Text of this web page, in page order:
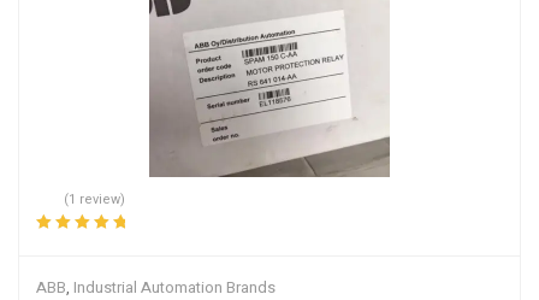
(1 review)
ABB, Industrial Automation Brands